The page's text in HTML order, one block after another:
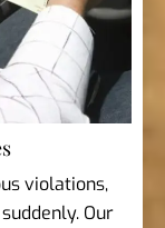
violations,
Our